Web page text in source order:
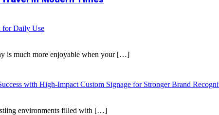
for Daily Use
is much more enjoyable when your […]
with High-Impact Custom Signage for Stronger Brand
environments filled with […]